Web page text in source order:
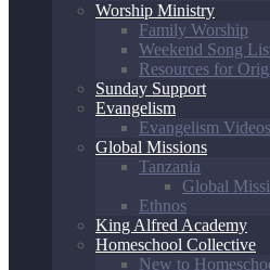
Worship Ministry
Family Worship
Weekend Song
Resources for
Sunday Support
Evangelism
Evangelism Videos
Global Missions
Tanzania
Global
Ethnos
King Alfred Academy
Homeschool Collective
New to